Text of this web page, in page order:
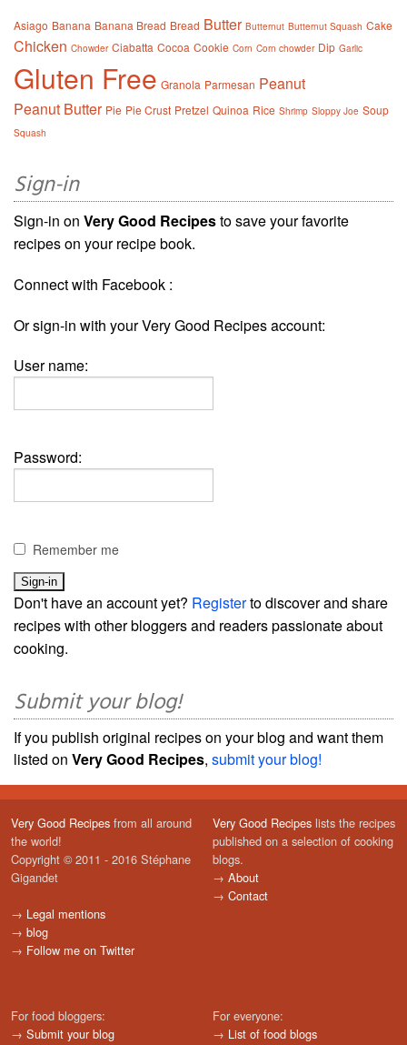
Asiago Banana Banana Bread Bread Butter Butternut Butternut Squash Cake
Chicken Chowder Ciabatta Cocoa Cookie Corn Corn chowder Dip Garlic
Gluten Free Granola Parmesan Peanut
Peanut Butter Pie Pie Crust Pretzel Quinoa Rice Shrimp Sloppy Joe Soup
Squash
Sign-in
Sign-in on Very Good Recipesto save your favorite
recipes on your recipe book.
Connect with Facebook :
Or sign-in with your Very Good Recipes account:
User name:
Password:
Remember me
Don't have an account yet? Registerto discover and share
recipes with other bloggers and readers passionate about
cooking.
Submit your blog!
If you publish original recipes on your blog and want them
listed on Very Good Recipes, submit your blog!
Very Good Recipes from all around
the world!
Copyright © 2011 - 2016 Stéphane
Gigandet
→ Legal mentions
→ blog
→ Follow me on Twitter
Very Good Recipes lists the recipes
published on a selection of cooking
blogs.
→ About
→ Contact
For food bloggers:
→ Submit your blog
For everyone:
→ List of food blogs